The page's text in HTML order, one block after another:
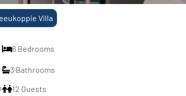
Leeukoppie Villa
6 Bedrooms
3 Bathrooms
12 Guests